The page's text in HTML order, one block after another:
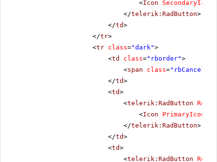
<Icon
</telerik:RadButton>
</td>
</tr>
<tr class="dark">
<td class="rborder">
<span class=
</td>
<td>
<telerik:RadButton
<Icon
</telerik:RadButton>
</td>
<td>
<telerik:RadButton